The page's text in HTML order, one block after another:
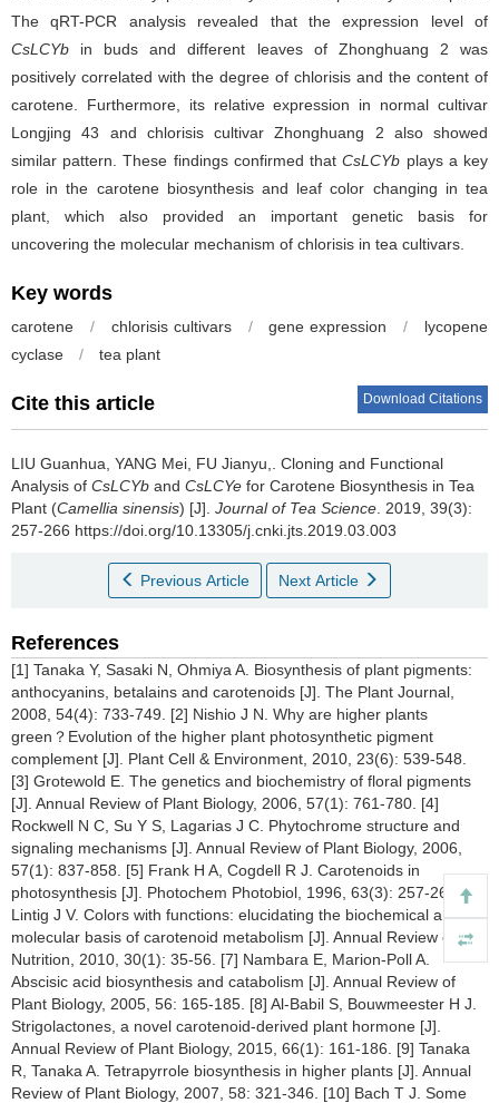
The qRT-PCR analysis revealed that the expression level of
CsLCYb in buds and different leaves of Zhonghuang 2 was
positively correlated with the degree of chlorisis and the content of
carotene. Furthermore, its relative expression in normal cultivar
Longjing 43 and chlorisis cultivar Zhonghuang 2 also showed
similar pattern. These findings confirmed thatCsLCYb plays a key
role in the carotene biosynthesis and leaf color changing in tea
plant, which also provided an important genetic basis for
uncovering the molecular mechanism of chlorisis in tea cultivars.
Key words
carotene / chlorisis cultivars / gene expression /
lycopene
cyclase
/ tea plant
Cite this article Download Citations
LIU Guanhua, YANG Mei, FU Jianyu,. Cloning and Functional
Analysis of CsLCYb and CsLCYe for Carotene Biosynthesis in Tea
Plant (Camellia sinensis) [J]. Journal of Tea Science . 2019, 39(3):
257-266 https://doi.org/10.13305/j.cnki.jts.2019.03.003
Previous Article Next Article
References
[1] Tanaka Y, Sasaki N, Ohmiya A. Biosynthesis of plant pigments:
anthocyanins, betalains and carotenoids [J]. The Plant Journal,
2008, 54(4): 733-749. [2] Nishio J N. Why are higher plants
green？Evolution of the higher plant photosynthetic pigment
complement [J]. Plant Cell & Environment, 2010, 23(6): 539-548.
[3] Grotewold E. The genetics and biochemistry of floral pigments
[J]. Annual Review of Plant Biology, 2006, 57(1): 761-780. [4]
Rockwell N C, Su Y S, Lagarias J C. Phytochrome structure and
signaling mechanisms [J]. Annual Review of Plant Biology, 2006,
57(1): 837-858. [5] Frank H A, Cogdell R J. Carotenoids in
photosynthesis [J]. Photochem Photobiol, 1996, 63(3): 257-264. [6]
Lintig J V. Colors with functions: elucidating the biochemical and
molecular basis of carotenoid metabolism [J]. Annual Review of
Nutrition, 2010, 30(1): 35-56. [7] Nambara E, Marion-Poll A.
Abscisic acid biosynthesis and catabolism [J]. Annual Review of
Plant Biology, 2005, 56: 165-185. [8] Al-Babil S, Bouwmeester H J.
Strigolactones, a novel carotenoid-derived plant hormone [J].
Annual Review of Plant Biology, 2015, 66(1): 161-186. [9] Tanaka
R, Tanaka A. Tetrapyrrole biosynthesis in higher plants [J]. Annual
Review of Plant Biology, 2007, 58: 321-346. [10] Bach T J. Some